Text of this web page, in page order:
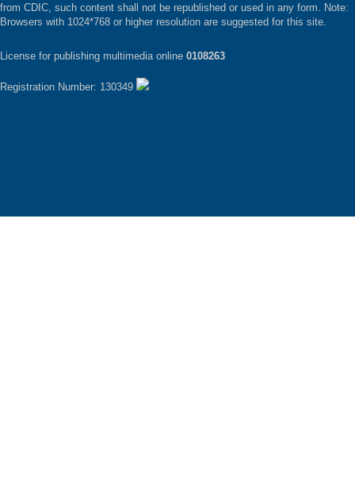
from CDIC, such content shall not be republished or used in any form. Note:
Browsers with 1024*768 or higher resolution are suggested for this site.
License for publishing multimedia online 0108263
Registration Number: 130349